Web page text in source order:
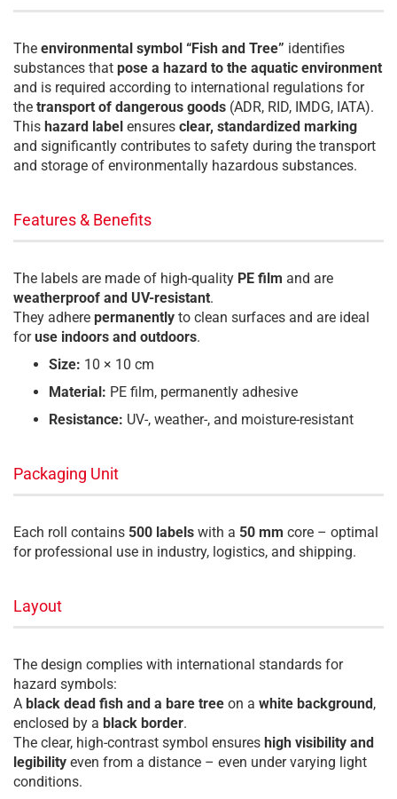
The environmental symbol “Fish and Tree” identifies
substances that pose a hazard to the aquatic environment
and is required according to international regulations for
the transport of dangerous goods (ADR, RID, IMDG, IATA).
This hazard label ensures clear, standardized marking
and significantly contributes to safety during the transport
and storage of environmentally hazardous substances.
Features & Benefits
The labels are made of high-quality PE film and are
weatherproof and UV-resistant.
They adhere permanently to clean surfaces and are ideal
foruse indoors and outdoors.
Size: 10 × 10 cm
Material: PE film, permanently adhesive
Resistance: UV-, weather-, and moisture-resistant
Packaging Unit
Each roll contains 500 labels with a 50 mm core – optimal
for professional use in industry, logistics, and shipping.
Layout
The design complies with international standards for
hazard symbols:
A black dead fish and a bare tree on a white background,
enclosed by a black border.
The clear, high-contrast symbol ensures high visibility and
legibility even from a distance – even under varying light
conditions.